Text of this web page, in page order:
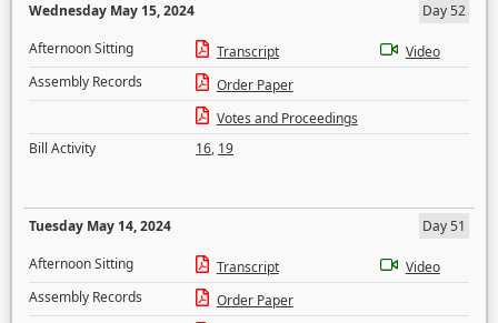
Wednesday May 15, 2024
Day 52
Afternoon Sitting
Transcript
Video
Assembly Records
Order Paper
Votes and Proceedings
Bill Activity
16, 19
Tuesday May 14, 2024
Day 51
Afternoon Sitting
Transcript
Video
Assembly Records
Order Paper